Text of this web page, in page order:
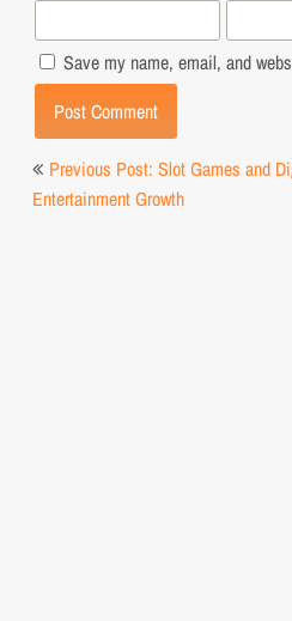
Save my name, email, and
Post
navigation
Previous Post: Slot Games and
Entertainment Growth